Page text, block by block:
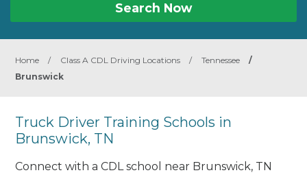
Search Now
Home / Class A CDL Driving Locations / Tennessee
/
Brunswick
Truck Driver Training Schools in
Brunswick, TN
Connect with a CDL school near Brunswick, TN